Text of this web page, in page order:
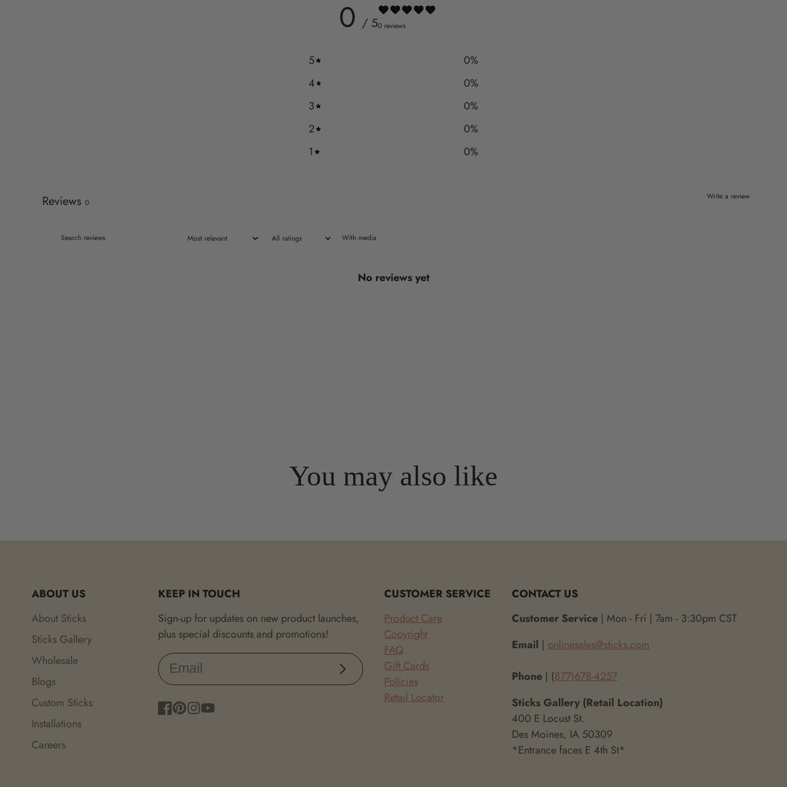
0 / 50 reviews
5 0%
4
0%
3
0%
2
0%
1
0%
Write a review
Reviews 0
With media
No reviews yet
You may also like
ABOUT US
About Sticks
Sticks Gallery
Wholesale
Blogs
Custom Sticks
Installations
Careers
KEEP IN TOUCH
Sign-up for updates on new product launches,
plus special discounts and promotions!
Subscribe
CUSTOMER SERVICE
Product Care
Copyright
FAQ
Gift Cards
Policies
Retail Locator
CONTACT US
Customer Service | Mon - Fri | 7am - 3:30pm CST
Email | onlinesales@sticks.com
Phone | (877)678-4257
Sticks Gallery (Retail Location)
400 E Locust St.
Des Moines, IA 50309
*Entrance faces E 4th St*